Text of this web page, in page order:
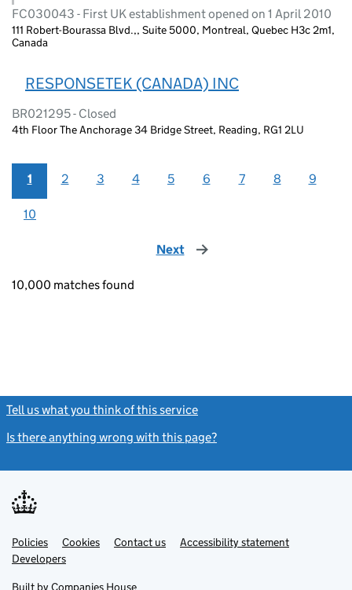
FC030043 - First UK establishment opened on 1 April 2010
111 Robert-Bourassa Blvd.,, Suite 5000, Montreal, Quebec H3c 2m1,
Canada
RESPONSETEK (CANADA) INC
BR021295 - Closed
4th Floor The Anchorage 34 Bridge Street, Reading, RG1 2LU
1 2 3 4 5 6 7 8 9
10
Next page
10,000 matches found
Tell us what you think of this service
Is there anything wrong with this page?
Support links
PoliciesLink
opens
in
Cookies Contact usLinkAccessibility statement
DevelopersLink
in
Built by Companies House